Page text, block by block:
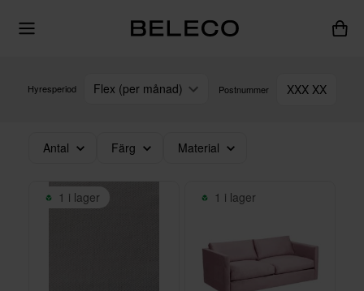
Hyresperiod Flex (per månad) Postnummer XXX XX
Antal Färg Material
1 i lager 1 i lager